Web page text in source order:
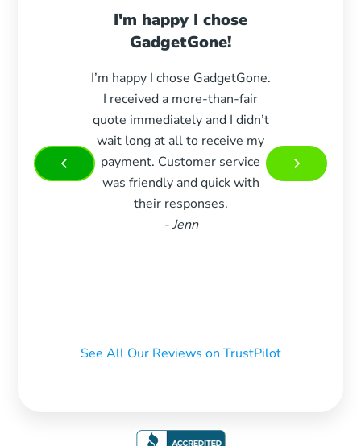
I'm happy I chose
GadgetGone!
I’m happy I chose GadgetGone.
I received a more-than-fair
quote immediately and I didn’t
wait long at all to receive my
payment. Customer service
was friendly and quick with
their responses.
- Jenn
See All Our Reviews on TrustPilot